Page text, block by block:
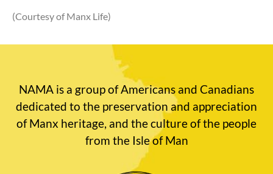
(Courtesy of Manx Life)
NAMA is a group of Americans and Canadians
dedicated to the preservation and appreciation
of Manx heritage, and the culture of the people
from the Isle of Man